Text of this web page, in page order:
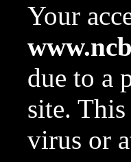
Your
due to a
site.
virus or